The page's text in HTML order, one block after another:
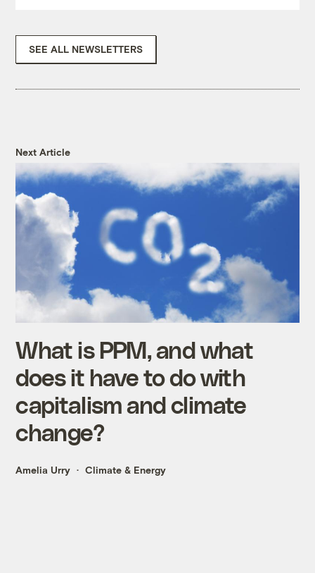
SEE ALL NEWSLETTERS
Next Article
What is PPM, and what
does it have to do with
capitalism and climate
change?
Amelia Urry Climate & Energy